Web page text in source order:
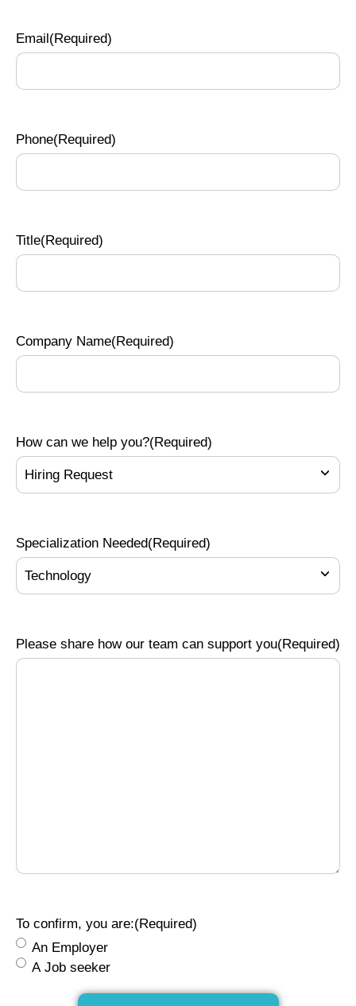
Email(Required)
Phone(Required)
Title(Required)
Company Name(Required)
How can we help you?(Required)
Specialization Needed(Required)
Please share how our team can support you(Required)
To confirm, you are:(Required)
An Employer
A Job seeker